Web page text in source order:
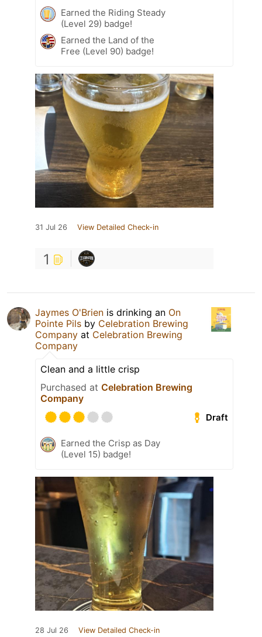
Earned the Riding Steady
(Level 29) badge!
Earned the Land of the
Free (Level 90) badge!
31 Jul 26 View Detailed Check-in
1
Jaymes O'Brien is drinking an On
Pointe Pils by Celebration Brewing
Company at Celebration Brewing
Company
Clean and a little crisp
Purchased at Celebration Brewing
Company
Draft
Earned the Crisp as Day
(Level 15) badge!
28 Jul 26 View Detailed Check-in